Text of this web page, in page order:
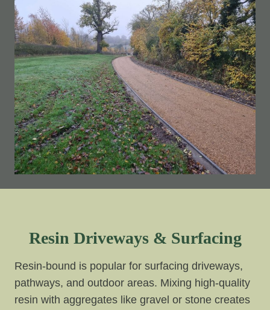
Resin Driveways & Surfacing
Resin-bound is popular for surfacing driveways,
pathways, and outdoor areas. Mixing high-quality
resin with aggregates like gravel or stone creates